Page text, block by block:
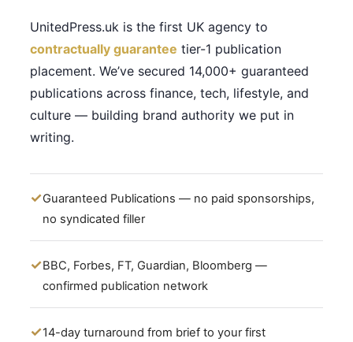
UnitedPress.uk is the first UK agency to
contractually guarantee tier-1 publication
placement. We’ve secured 14,000+ guaranteed
publications across finance, tech, lifestyle, and
culture — building brand authority we put in
writing.
Guaranteed Publications — no paid sponsorships,
no syndicated filler
BBC, Forbes, FT, Guardian, Bloomberg —
confirmed publication network
14-day turnaround from brief to your first